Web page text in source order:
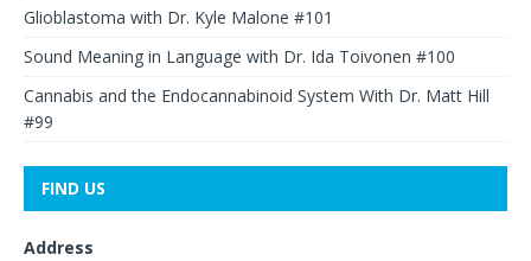
Glioblastoma with Dr. Kyle Malone #101
Sound Meaning in Language with Dr. Ida Toivonen #100
Cannabis and the Endocannabinoid System With Dr. Matt Hill
#99
FIND US
Address